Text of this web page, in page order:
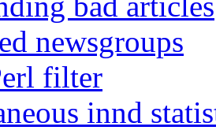
newsgroups
filter
innd